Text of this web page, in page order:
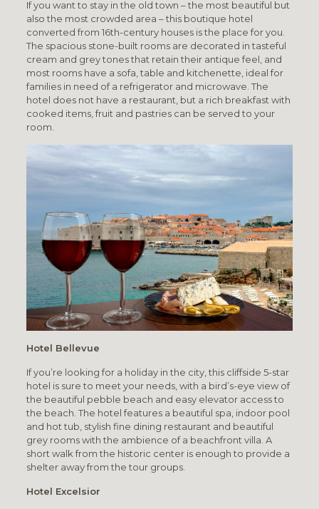
If you want to stay in the old town – the most beautiful but
also the most crowded area – this boutique hotel
converted from 16th-century houses is the place for you.
The spacious stone-built rooms are decorated in tasteful
cream and grey tones that retain their antique feel, and
most rooms have a sofa, table and kitchenette, ideal for
families in need of a refrigerator and microwave. The
hotel does not have a restaurant, but a rich breakfast with
cooked items, fruit and pastries can be served to your
room.
Hotel Bellevue
If you’re looking for a holiday in the city, this cliffside 5-star
hotel is sure to meet your needs, with a bird’s-eye view of
the beautiful pebble beach and easy elevator access to
the beach. The hotel features a beautiful spa, indoor pool
and hot tub, stylish fine dining restaurant and beautiful
grey rooms with the ambience of a beachfront villa. A
short walk from the historic center is enough to provide a
shelter away from the tour groups.
Hotel Excelsior